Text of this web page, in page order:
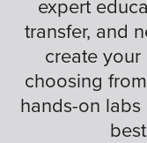
expert
transfer, and
create
choosing
hands-on